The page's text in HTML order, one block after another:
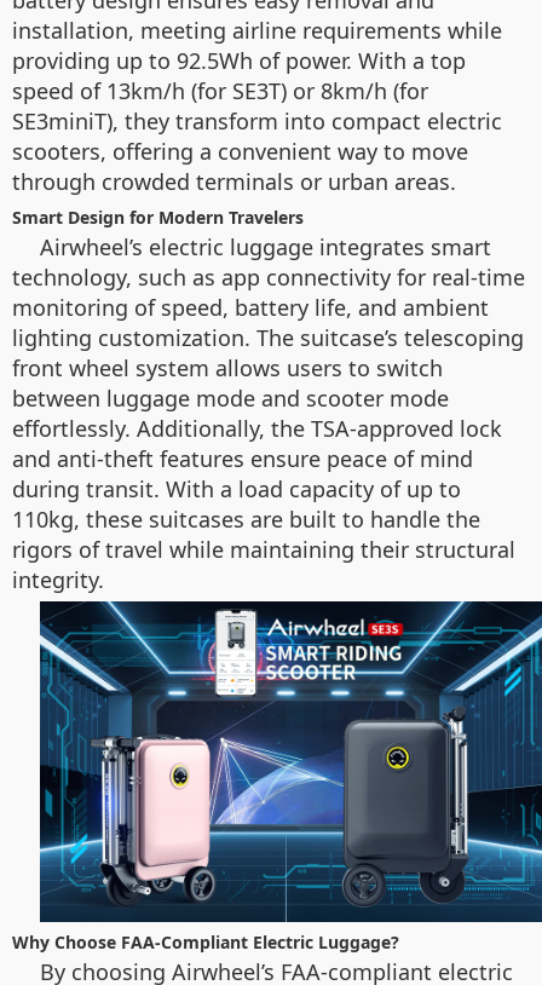
installation, meeting airline requirements while
providing up to 92.5Wh of power. With a top
speed of 13km/h (for SE3T) or 8km/h (for
SE3miniT), they transform into compact electric
scooters, offering a convenient way to move
through crowded terminals or urban areas.
Smart Design for Modern Travelers
Airwheel’s electric luggage integrates smart
technology, such as app connectivity for real-time
monitoring of speed, battery life, and ambient
lighting customization. The suitcase’s telescoping
front wheel system allows users to switch
between luggage mode and scooter mode
effortlessly. Additionally, the TSA-approved lock
and anti-theft features ensure peace of mind
during transit. With a load capacity of up to
110kg, these suitcases are built to handle the
rigors of travel while maintaining their structural
integrity.
Why Choose FAA-Compliant Electric Luggage?
By choosing Airwheel’s FAA-compliant electric